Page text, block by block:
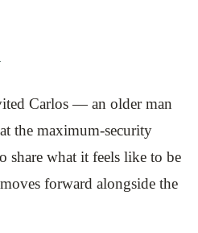
Carlos — an older man
the maximum-security
what it feels like to be
forward alongside the